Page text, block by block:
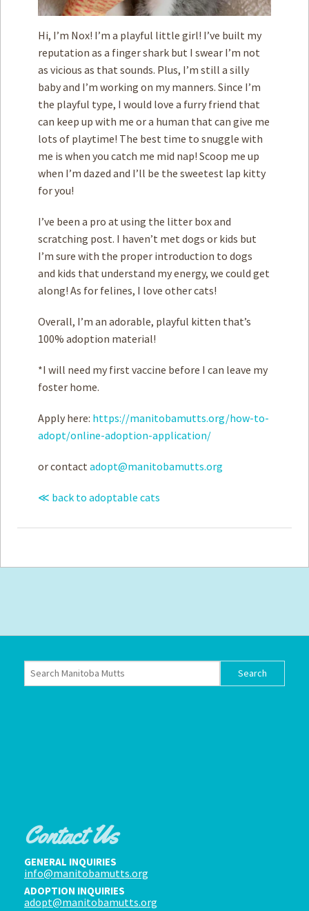
Hi, I’m Nox! I’m a playful little girl! I’ve built my
reputation as a finger shark but I swear I’m not
as vicious as that sounds. Plus, I’m still a silly
baby and I’m working on my manners. Since I’m
the playful type, I would love a furry friend that
can keep up with me or a human that can give me
lots of playtime! The best time to snuggle with
me is when you catch me mid nap! Scoop me up
when I’m dazed and I’ll be the sweetest lap kitty
for you!
I’ve been a pro at using the litter box and
scratching post. I haven’t met dogs or kids but
I’m sure with the proper introduction to dogs
and kids that understand my energy, we could get
along! As for felines, I love other cats!
Overall, I’m an adorable, playful kitten that’s
100% adoption material!
*I will need my first vaccine before I can leave my
foster home.
Apply here: https://manitobamutts.org/how-to-
adopt/online-adoption-application/
or contact adopt@manitobamutts.org
≪ back to adoptable cats
Contact Us
GENERAL INQUIRIES
info@manitobamutts.org
ADOPTION INQUIRIES
adopt@manitobamutts.org